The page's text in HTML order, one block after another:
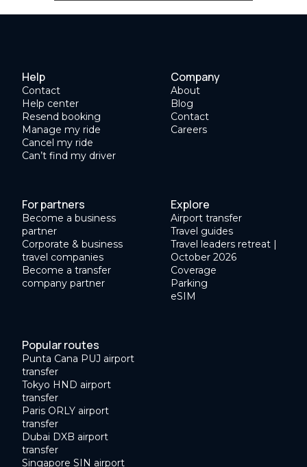
Help
Contact
Help center
Resend booking
Manage my ride
Cancel my ride
Can’t find my driver
Company
About
Blog
Contact
Careers
For partners
Become a business
partner
Corporate & business
travel companies
Become a transfer
company partner
Explore
Airport transfer
Travel guides
Travel leaders retreat |
October 2026
Coverage
Parking
eSIM
Popular routes
Punta Cana PUJ airport
transfer
Tokyo HND airport
transfer
Paris ORLY airport
transfer
Dubai DXB airport
transfer
Singapore SIN airport